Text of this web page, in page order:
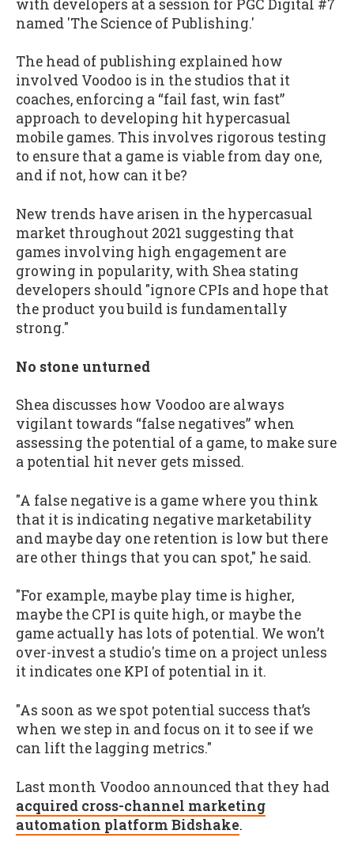
with developers at a session for PGC Digital #7
named 'The Science of Publishing.'
The head of publishing explained how
involved Voodoo is in the studios that it
coaches, enforcing a “fail fast, win fast”
approach to developing hit hypercasual
mobile games. This involves rigorous testing
to ensure that a game is viable from day one,
and if not, how can it be?
New trends have arisen in the hypercasual
market throughout 2021 suggesting that
games involving high engagement are
growing in popularity, with Shea stating
developers should "ignore CPIs and hope that
the product you build is fundamentally
strong."
No stone unturned
Shea discusses how Voodoo are always
vigilant towards “false negatives” when
assessing the potential of a game, to make sure
a potential hit never gets missed.
"A false negative is a game where you think
that it is indicating negative marketability
and maybe day one retention is low but there
are other things that you can spot," he said.
"For example, maybe play time is higher,
maybe the CPI is quite high, or maybe the
game actually has lots of potential. We won’t
over-invest a studio's time on a project unless
it indicates one KPI of potential in it.
"As soon as we spot potential success that’s
when we step in and focus on it to see if we
can lift the lagging metrics."
Last month Voodoo announced that they had
acquired cross-channel marketing
automation platform Bidshake.